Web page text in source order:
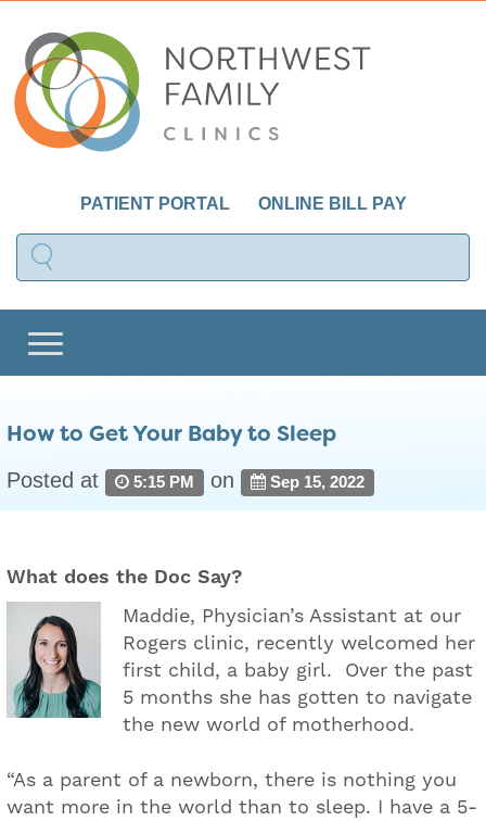
PATIENT PORTAL ONLINE BILL PAY
How to Get Your Baby to Sleep
Posted at 5:15 PM on Sep 15, 2022
What does the Doc Say?
Maddie, Physician’s Assistant at our
Rogers clinic, recently welcomed her
first child, a baby girl. Over the past
5 months she has gotten to navigate
the new world of motherhood.
“As a parent of a newborn, there is nothing you
want more in the world than to sleep. I have a 5-